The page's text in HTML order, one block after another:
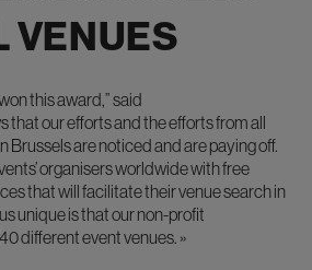
VENUES
this award,”said
that our efforts and the efforts from all
Brussels are noticed and are paying off.
organisers worldwide with free
that will facilitate their venue search in
unique is that our non-profit
different event venues. »